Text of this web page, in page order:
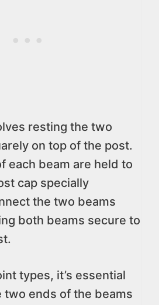
resting the two
on top of the post.
each beam are held to
cap specially
the two beams
both beams secure to
types, it’s essential
two ends of the beams